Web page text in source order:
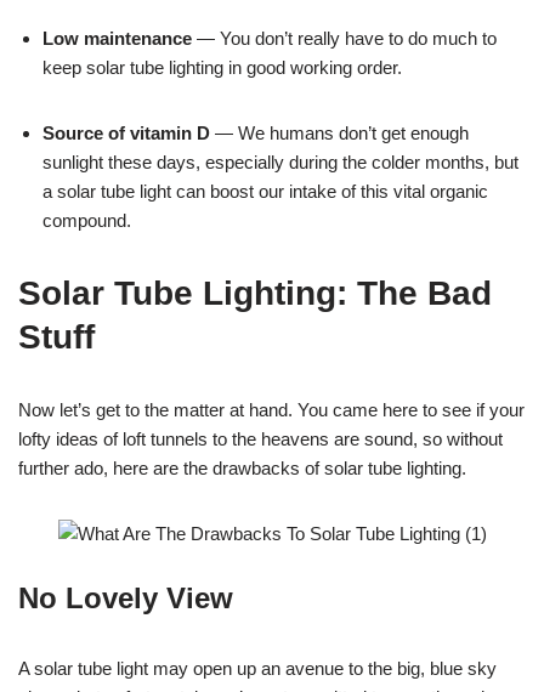
Low maintenance — You don’t really have to do much to
keep solar tube lighting in good working order.
Source of vitamin D — We humans don’t get enough
sunlight these days, especially during the colder months, but
a solar tube light can boost our intake of this vital organic
compound.
Solar Tube Lighting: The Bad
Stuff
Now let’s get to the matter at hand. You came here to see if your
lofty ideas of loft tunnels to the heavens are sound, so without
further ado, here are the drawbacks of solar tube lighting.
No Lovely View
A solar tube light may open up an avenue to the big, blue sky